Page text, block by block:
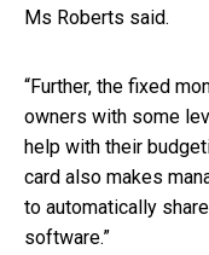
Ms Roberts said.
“Further, the fixed
owners with some
help with their
card also makes
to automatically
software.”